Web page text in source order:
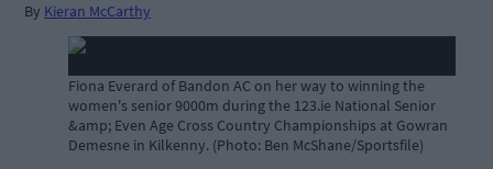
By Kieran McCarthy
Fiona Everard of Bandon AC on her way to winning the
women's senior 9000m during the 123.ie National Senior
&amp; Even Age Cross Country Championships at Gowran
Demesne in Kilkenny. (Photo: Ben McShane/Sportsfile)